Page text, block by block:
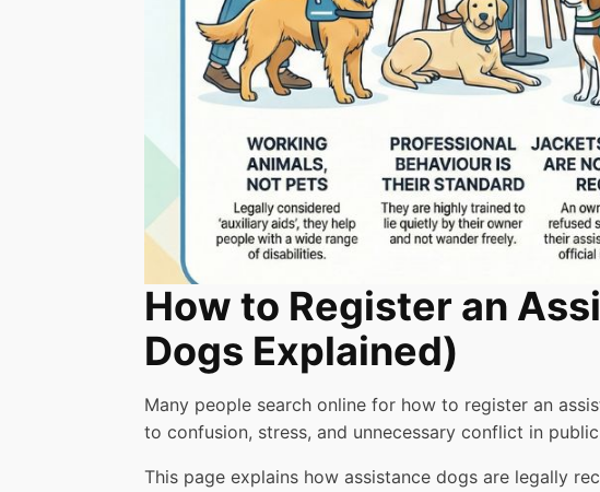
How to Register an
Dogs Explained)
Many people search online for how to register an
to confusion, stress, and unnecessary conflict in
This page explains how assistance dogs are legally